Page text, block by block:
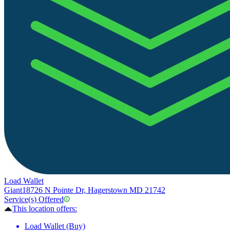
Load Wallet
Giant18726 N Pointe Dr, Hagerstown MD 21742
Service(s) Offered
This location offers:
Load Wallet (Buy)